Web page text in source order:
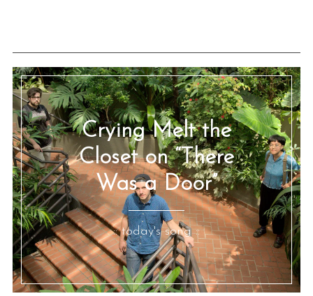
Crying Melt the
Closet on “There
Was a Door”
:: today's song ::